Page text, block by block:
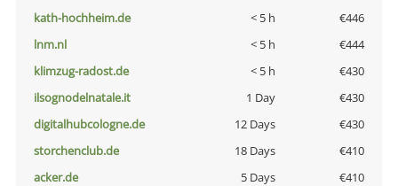
kath-hochheim.de
< 5 h
€446
lnm.nl
< 5 h
€444
klimzug-radost.de
< 5 h
€430
ilsognodelnatale.it
1 Day
€430
digitalhubcologne.de
12 Days
€430
storchenclub.de
18 Days
€410
acker.de
5 Days
€410